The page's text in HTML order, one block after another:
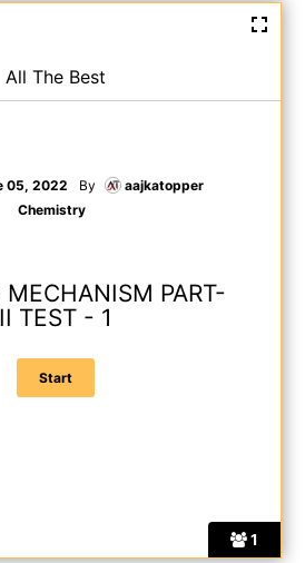
1
All The Best
05, 2022 By
aajkatopper
Chemistry
MECHANISM PART-
II TEST - 1